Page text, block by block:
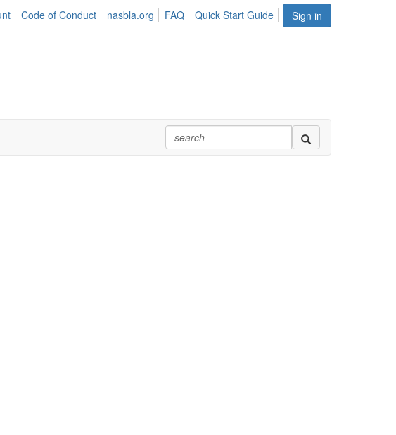
Sign in
Code of Conduct nasbla.org FAQ Quick Start Guide